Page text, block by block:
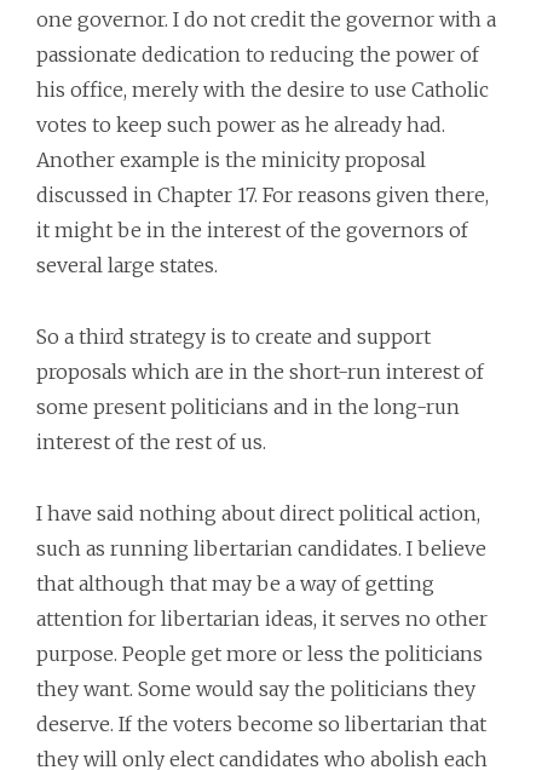
one governor. I do not credit the governor with a
passionate dedication to reducing the power of
his office, merely with the desire to use Catholic
votes to keep such power as he already had.
Another example is the minicity proposal
discussed in Chapter 17. For reasons given there,
it might be in the interest of the governors of
several large states.
So a third strategy is to create and support
proposals which are in the short-run interest of
some present politicians and in the long-run
interest of the rest of us.
I have said nothing about direct political action,
such as running libertarian candidates. I believe
that although that may be a way of getting
attention for libertarian ideas, it serves no other
purpose. People get more or less the politicians
they want. Some would say the politicians they
deserve. If the voters become so libertarian that
they will only elect candidates who abolish each